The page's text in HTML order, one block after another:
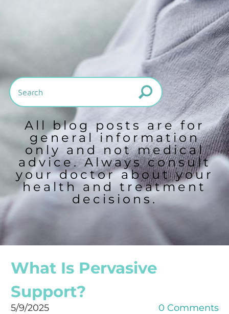
All blog posts are for
general information
only and not medical
advice. Always consult
your doctor about your
health and treatment
decisions.
What Is Pervasive
Support?
5/9/2025 0 Comments